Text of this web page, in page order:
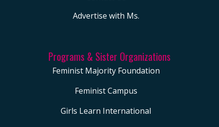
Advertise with Ms.
Programs & Sister Organizations
Feminist Majority Foundation
Feminist Campus
Girls Learn International